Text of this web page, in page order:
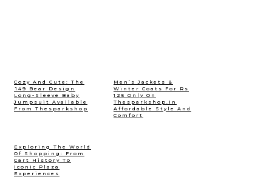
Cozy And Cute: The
₹149 Bear Design
Long-Sleeve Baby
Jumpsuit Available
From Thesparkshop
Men’s Jackets &
Winter Coats For Rs
125 Only On
Thesparkshop.In
Affordable Style And
Comfort
Exploring The World
Of Shopping: From
Cart History To
Iconic Plaza
Experiences